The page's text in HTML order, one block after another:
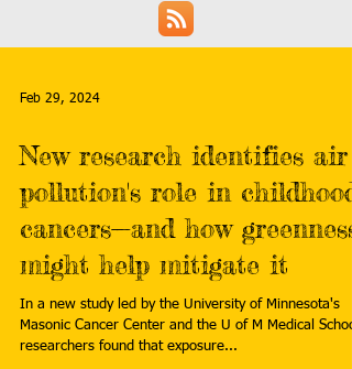
Feb 29, 2024
New research identifies air
pollution's role in childhood
cancers—and how greenness
might help mitigate it
In a new study led by the University of Minnesota's
Masonic Cancer Center and the U of M Medical
researchers found that exposure...